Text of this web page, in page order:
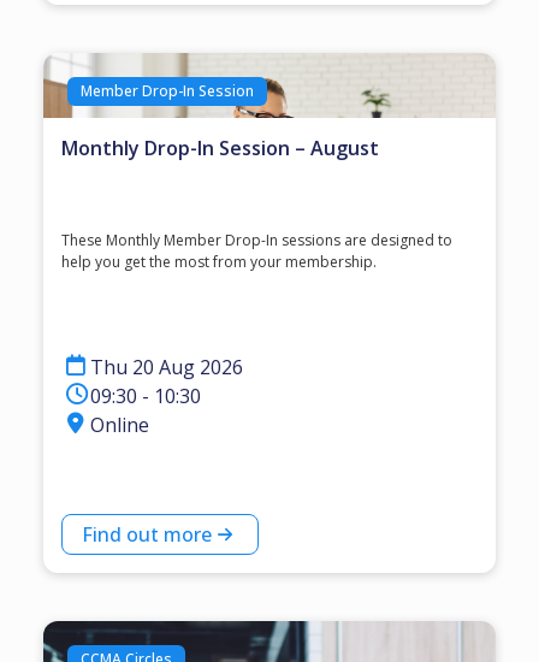
Member Drop-In Session
Monthly Drop-In Session – August
These Monthly Member Drop-In sessions are designed to
help you get the most from your membership.
Thu 20 Aug 2026
09:30 - 10:30
Online
Find out more